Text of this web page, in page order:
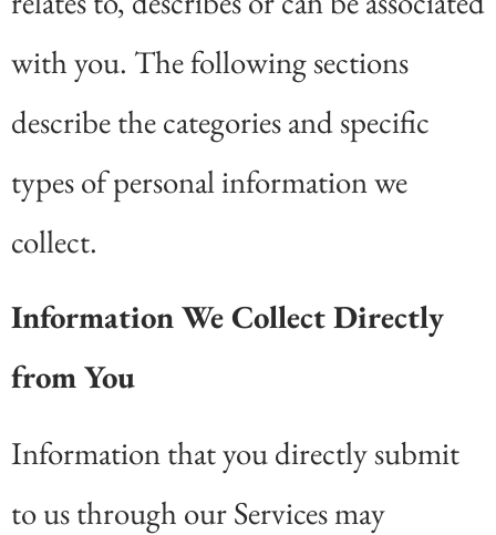
with you. The following sections
describe the categories and specific
types of personal information we
collect.
Information We Collect Directly
from You
Information that you directly submit
to us through our Services may